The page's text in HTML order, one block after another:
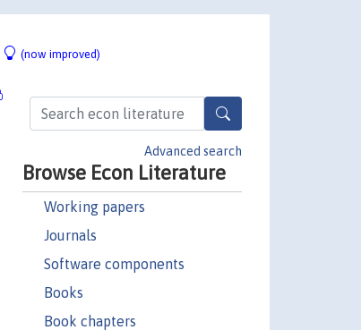
(now improved)
Advanced search
Browse Econ Literature
Working papers
Journals
Software components
Books
Book chapters